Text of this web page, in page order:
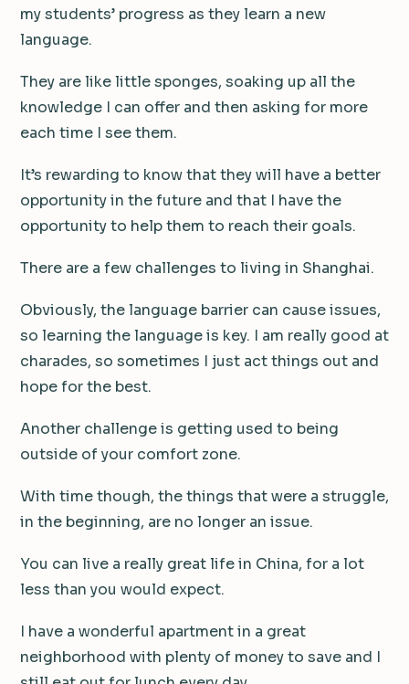
my students’ progress as they learn a new
language.
They are like little sponges, soaking up all the
knowledge I can offer and then asking for more
each time I see them.
It’s rewarding to know that they will have a better
opportunity in the future and that I have the
opportunity to help them to reach their goals.
There are a few challenges to living in Shanghai.
Obviously, the language barrier can cause issues,
so learning the language is key. I am really good at
charades, so sometimes I just act things out and
hope for the best.
Another challenge is getting used to being
outside of your comfort zone.
With time though, the things that were a struggle,
in the beginning, are no longer an issue.
You can live a really great life in China, for a lot
less than you would expect.
I have a wonderful apartment in a great
neighborhood with plenty of money to save and I